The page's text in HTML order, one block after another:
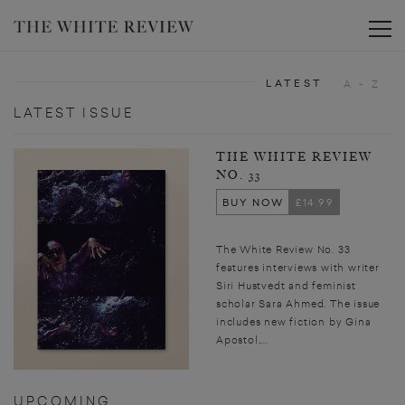
LATEST ISSUE
THE WHITE REVIEW
NO. 33
BUY NOW
£14.99
The White Review No. 33
features interviews with writer
Siri Hustvedt and feminist
scholar Sara Ahmed. The issue
includes new fiction by Gina
Apostol,...
UPCOMING
LATEST A - Z